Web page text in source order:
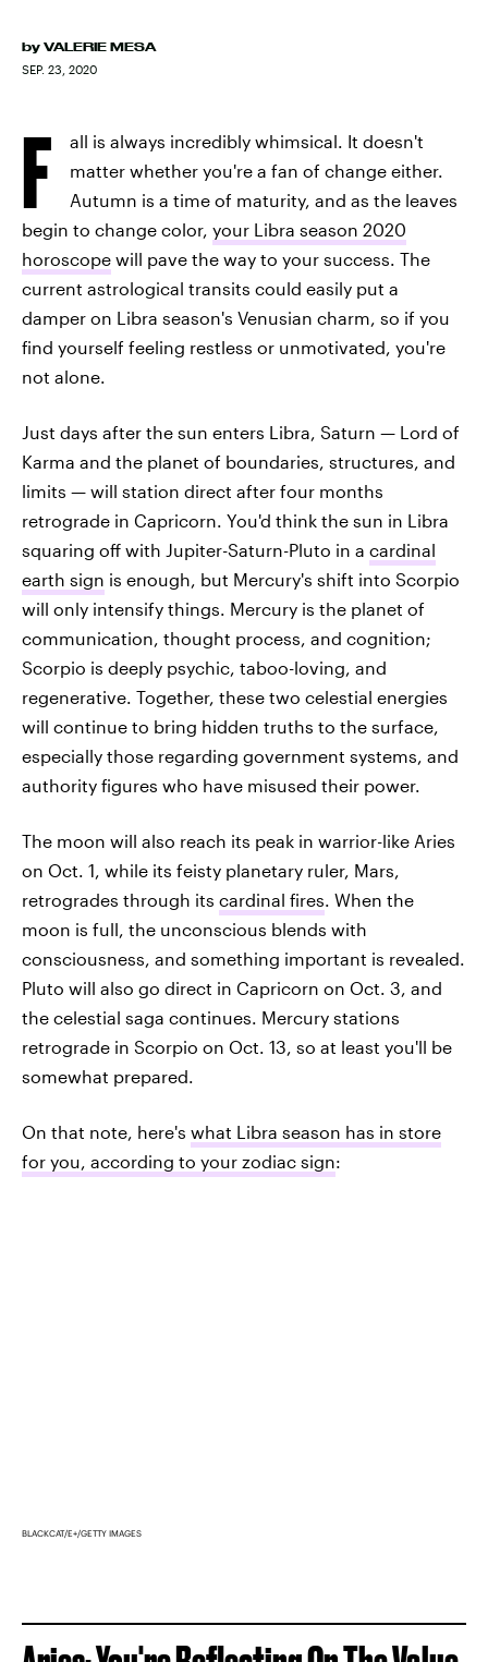
by VALERIE MESA
SEP. 23, 2020
F
all is always incredibly whimsical. It doesn't
matter whether you're a fan of change either.
Autumn is a time of maturity, and as the leaves
begin to change color, your Libra season 2020
horoscope will pave the way to your success. The
current astrological transits could easily put a
damper on Libra season's Venusian charm, so if you
find yourself feeling restless or unmotivated, you're
not alone.
Just days after the sun enters Libra, Saturn — Lord of
Karma and the planet of boundaries, structures, and
limits — will station direct after four months
retrograde in Capricorn. You'd think the sun in Libra
squaring off with Jupiter-Saturn-Pluto in a cardinal
earth sign is enough, but Mercury's shift into Scorpio
will only intensify things. Mercury is the planet of
communication, thought process, and cognition;
Scorpio is deeply psychic, taboo-loving, and
regenerative. Together, these two celestial energies
will continue to bring hidden truths to the surface,
especially those regarding government systems, and
authority figures who have misused their power.
The moon will also reach its peak in warrior-like Aries
on Oct. 1, while its feisty planetary ruler, Mars,
retrogrades through its cardinal fires. When the
moon is full, the unconscious blends with
consciousness, and something important is revealed.
Pluto will also go direct in Capricorn on Oct. 3, and
the celestial saga continues. Mercury stations
retrograde in Scorpio on Oct. 13, so at least you'll be
somewhat prepared.
On that note, here's what Libra season has in store
for you, according to your zodiac sign:
BLACKCAT/E+/GETTY IMAGES